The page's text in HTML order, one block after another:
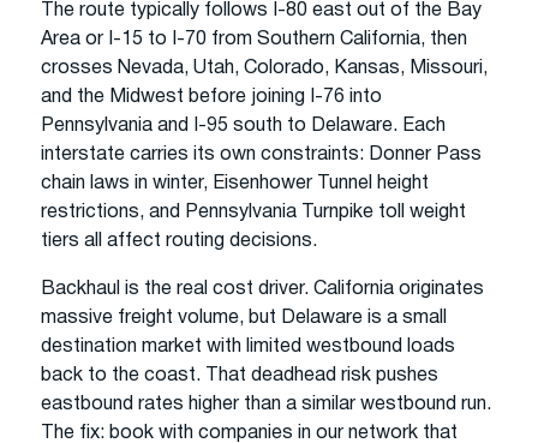
The route typically follows I-80 east out of the Bay
Area or I-15 to I-70 from Southern California, then
crosses Nevada, Utah, Colorado, Kansas, Missouri,
and the Midwest before joining I-76 into
Pennsylvania and I-95 south to Delaware. Each
interstate carries its own constraints: Donner Pass
chain laws in winter, Eisenhower Tunnel height
restrictions, and Pennsylvania Turnpike toll weight
tiers all affect routing decisions.
Backhaul is the real cost driver. California originates
massive freight volume, but Delaware is a small
destination market with limited westbound loads
back to the coast. That deadhead risk pushes
eastbound rates higher than a similar westbound run.
The fix: book with companies in our network that